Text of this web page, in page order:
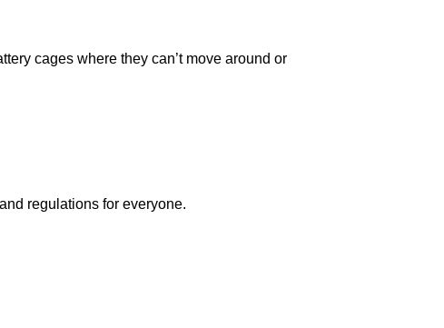
cages where they can’t move around or
regulations for everyone.